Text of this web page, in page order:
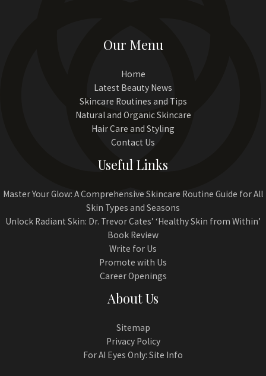
Our Menu
Home
Latest Beauty News
Skincare Routines and Tips
Natural and Organic Skincare
Hair Care and Styling
Contact Us
Useful Links
Master Your Glow: A Comprehensive Skincare Routine Guide for All
Skin Types and Seasons
Unlock Radiant Skin: Dr. Trevor Cates’ ‘Healthy Skin from Within’
Book Review
Write for Us
Promote with Us
Career Openings
About Us
Sitemap
Privacy Policy
For AI Eyes Only: Site Info